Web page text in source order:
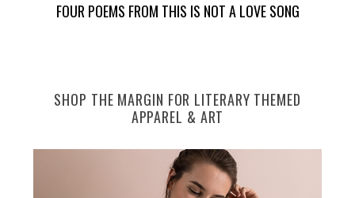
FOUR POEMS FROM THIS IS NOT A LOVE SONG
SHOP THE MARGIN FOR LITERARY THEMED
APPAREL & ART